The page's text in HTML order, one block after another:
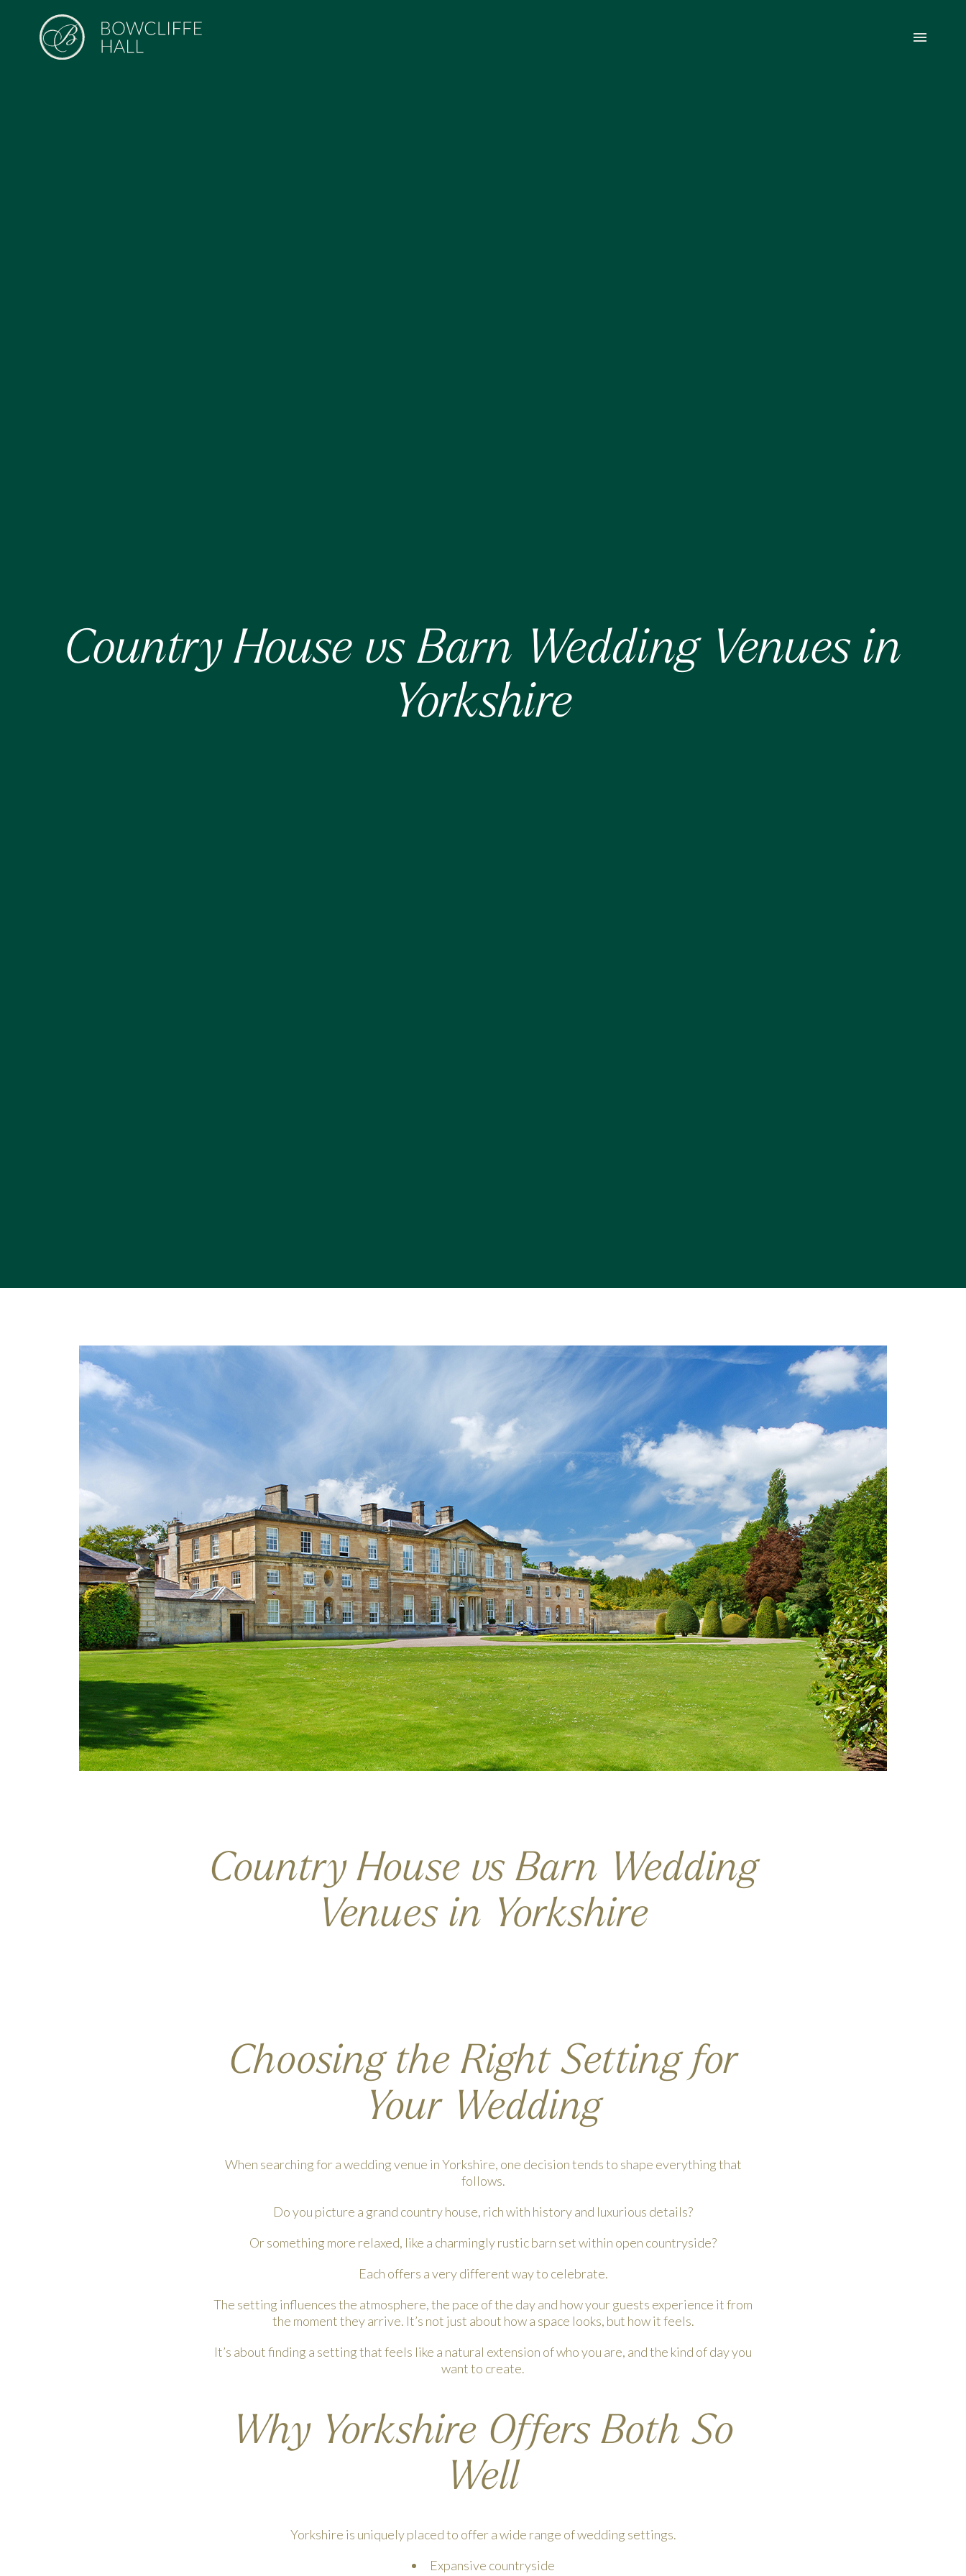
Country House vs Barn Wedding Venues in
Yorkshire
Country House vs Barn Wedding
Venues in Yorkshire
Choosing the Right Setting for
Your Wedding
When searching for a wedding venue in Yorkshire, one decision tends to shape everything that
follows.
Do you picture a grand country house, rich with history and luxurious details?
Or something more relaxed, like a charmingly rustic barn set within open countryside?
Each offers a very different way to celebrate.
The setting influences the atmosphere, the pace of the day and how your guests experience it from
the moment they arrive. It’s not just about how a space looks, but how it feels.
It’s about finding a setting that feels like a natural extension of who you are, and the kind of day you
want to create.
Why Yorkshire Offers Both So
Well
Yorkshire is uniquely placed to offer a wide range of wedding settings.
Expansive countryside